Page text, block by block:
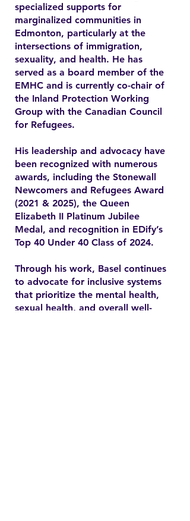
specialized supports for
marginalized communities in
Edmonton, particularly at the
intersections of immigration,
sexuality, and health. He has
served as a board member of the
EMHC and is currently co-chair of
the Inland Protection Working
Group with the Canadian Council
for Refugees.
His leadership and advocacy have
been recognized with numerous
awards, including the Stonewall
Newcomers and Refugees Award
(2021 & 2025), the Queen
Elizabeth II Platinum Jubilee
Medal, and recognition in EDify’s
Top 40 Under 40 Class of 2024.
Through his work, Basel continues
to advocate for inclusive systems
that prioritize the mental health,
sexual health, and overall well-